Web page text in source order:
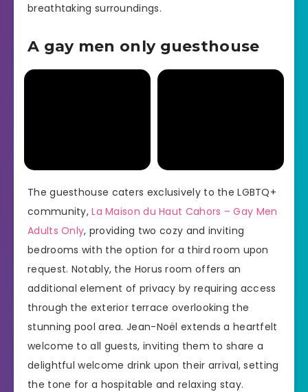
breathtaking surroundings.
A gay men only guesthouse
The guesthouse caters exclusively to the LGBTQ+
community,La Maison du Haut Cahors – Gay Men
Adults Only, providing two cozy and inviting
bedrooms with the option for a third room upon
request. Notably, the Horus room offers an
additional element of privacy by requiring access
through the exterior terrace overlooking the
stunning pool area. Jean-Noël extends a heartfelt
welcome to all guests, inviting them to share a
delightful welcome drink upon their arrival, setting
the tone for a hospitable and relaxing stay.